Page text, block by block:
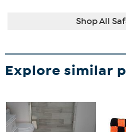
Shop All
Explore similar